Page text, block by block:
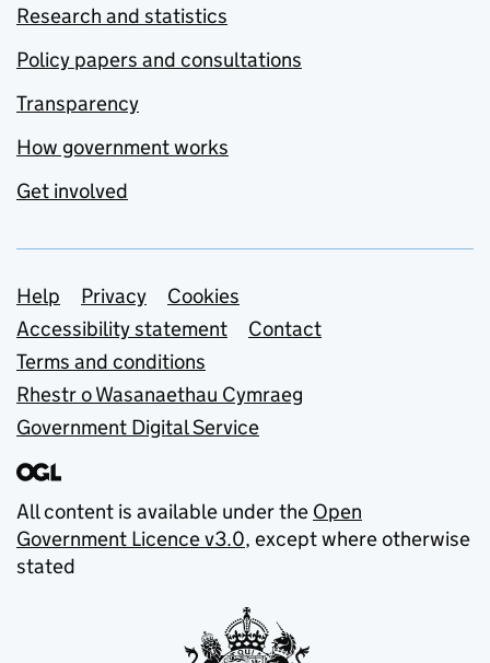
Research and statistics
Policy papers and consultations
Transparency
How government works
Get involved
Support links
Help Privacy
Cookies
Accessibility statement
Contact
Terms and conditions
Rhestr o Wasanaethau Cymraeg
Government Digital Service
All content is available under the Open
Government Licence v3.0, except where otherwise
stated